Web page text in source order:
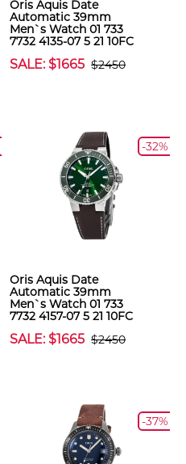
Oris Aquis Date
Automatic 39mm
Men`s Watch 01 733
7732 4135-07 5 21 10FC
SALE: $1665 $2450
-32%
Oris Aquis Date
Automatic 39mm
Men`s Watch 01 733
7732 4157-07 5 21 10FC
SALE: $1665 $2450
-37%